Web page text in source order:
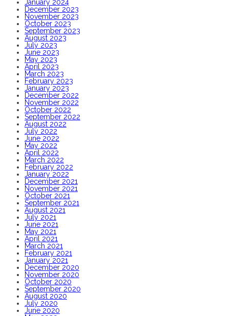
January 2024
December 2023
November 2023
October 2023
September 2023
August 2023
July 2023
June 2023
May 2023
April 2023
March 2023
February 2023
January 2023
December 2022
November 2022
October 2022
September 2022
August 2022
July 2022
June 2022
May 2022
April 2022
March 2022
February 2022
January 2022
December 2021
November 2021
October 2021
September 2021
August 2021
July 2021
June 2021
May 2021
April 2021
March 2021
February 2021
January 2021
December 2020
November 2020
October 2020
September 2020
August 2020
July 2020
June 2020